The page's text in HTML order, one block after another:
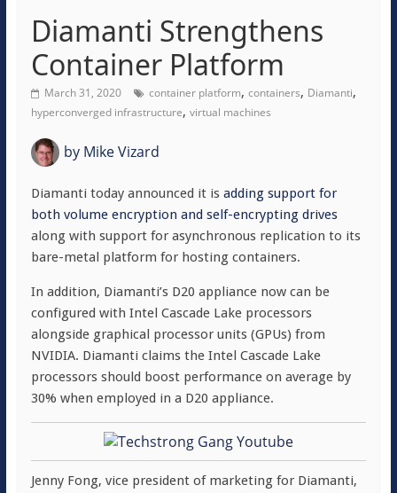
Diamanti Strengthens
Container Platform
March 31, 2020 container platform, containers, Diamanti,
hyperconverged infrastructure, virtual machines
byMike Vizard
Diamanti today announced it is adding support for
both volume encryption and self-encrypting drives
along with support for asynchronous replication to its
bare-metal platform for hosting containers.
In addition, Diamanti’s D20 appliance now can be
configured with Intel Cascade Lake processors
alongside graphical processor units (GPUs) from
NVIDIA. Diamanti claims the Intel Cascade Lake
processors should boost performance on average by
30% when employed in a D20 appliance.
Jenny Fong, vice president of marketing for Diamanti,